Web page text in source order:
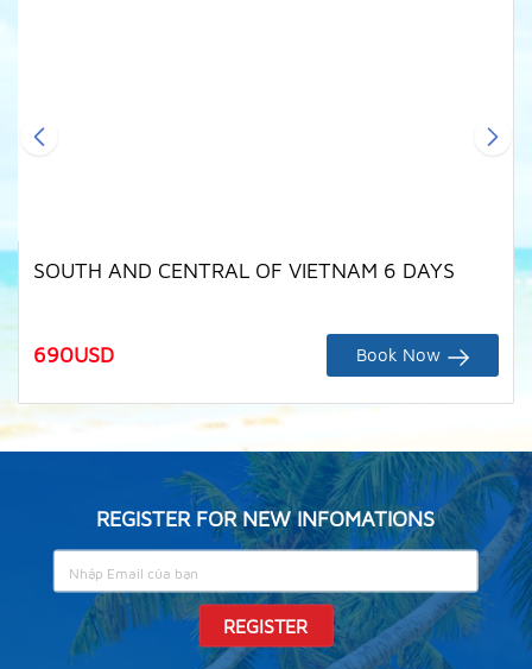
SOUTH AND CENTRAL OF VIETNAM 6 DAYS
690USD Book Now
REGISTER FOR NEW INFOMATIONS
REGISTER